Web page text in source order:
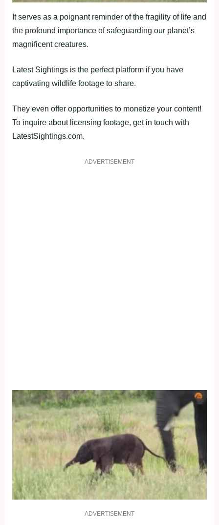
It serves as a poignant reminder of the fragility of life and
the profound importance of safeguarding our planet’s
magnificent creatures.
Latest Sightings is the perfect platform if you have
captivating wildlife footage to share.
They even offer opportunities to monetize your content!
To inquire about licensing footage, get in touch with
LatestSightings.com.
ADVERTISEMENT
ADVERTISEMENT